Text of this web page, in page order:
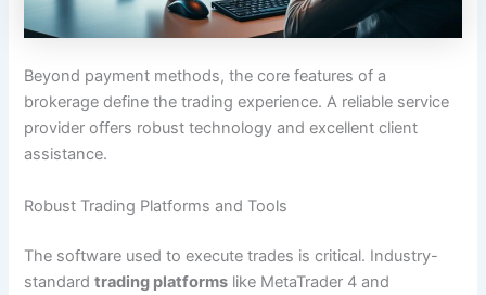
Beyond payment methods, the core features of a
brokerage define the trading experience. A reliable service
provider offers robust technology and excellent client
assistance.
Robust Trading Platforms and Tools
The software used to execute trades is critical. Industry-
standardtrading platforms like MetaTrader 4 and